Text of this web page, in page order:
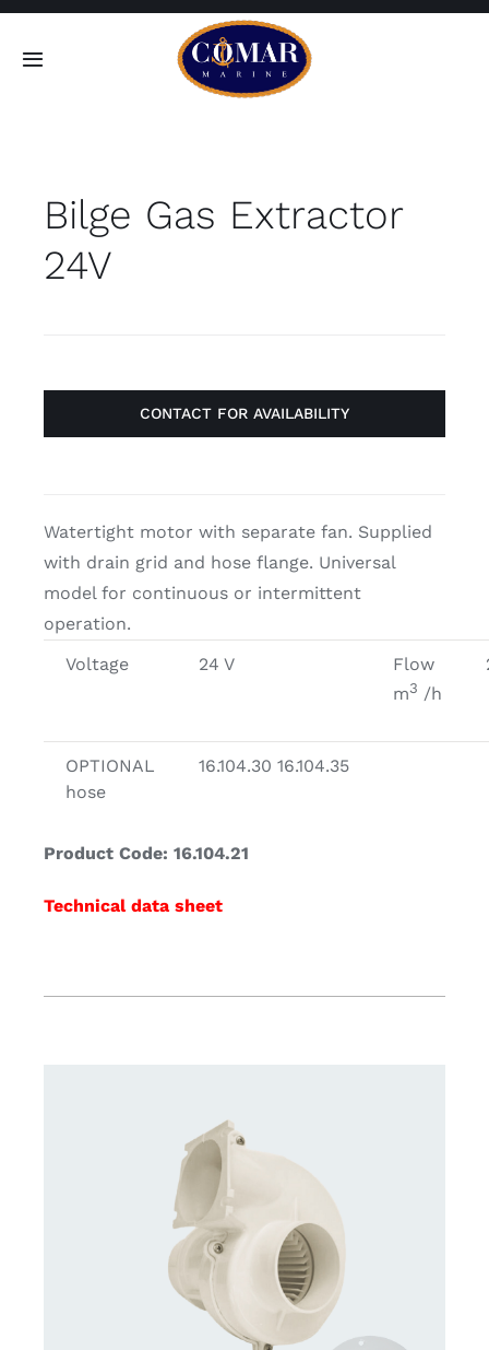
Skip
Toggle
Home
Contact
Bilge Gas Extractor
24V
CONTACT FOR AVAILABILITY
Watertight motor with separate fan. Supplied
with drain grid and hose flange. Universal
model for continuous or intermittent
operation.
Voltage
24 V
Flow
m3 /h
OPTIONAL
hose
16.104.30 16.104.35
Product Code: 16.104.21
Technical data sheet